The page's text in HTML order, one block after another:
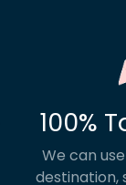
100%
We can
destination,